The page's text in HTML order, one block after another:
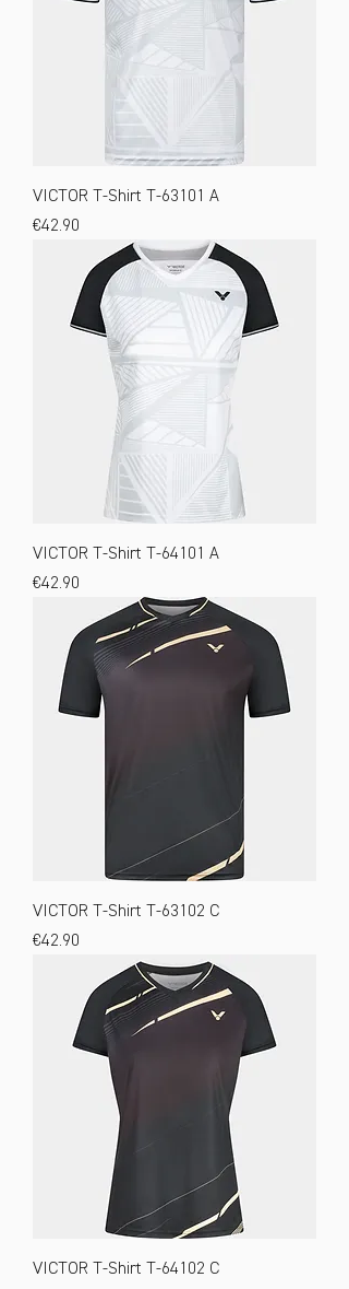
VICTOR T-Shirt T-63101 A
Price
€42.90
VICTOR T-Shirt T-64101 A
Price
€42.90
VICTOR T-Shirt T-63102 C
Price
€42.90
VICTOR T-Shirt T-64102 C